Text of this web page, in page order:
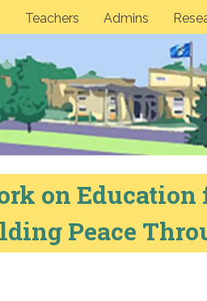
Teachers Admins
on
Peace